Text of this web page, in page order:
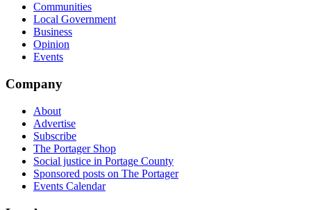
Communities
Local Government
Business
Opinion
Events
Company
About
Advertise
Subscribe
The Portager Shop
Social justice in Portage County
Sponsored posts on The Portager
Events Calendar